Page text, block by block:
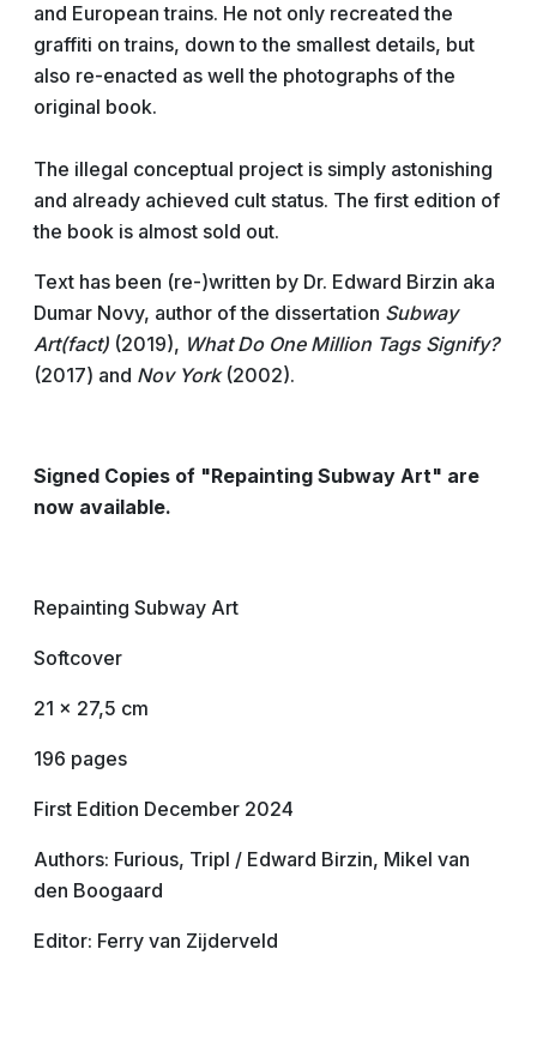
and European trains. He not only recreated the
graffiti on trains, down to the smallest details, but
also re-enacted as well the photographs of the
original book.
The illegal conceptual project is simply astonishing
and already achieved cult status. The first edition of
the book is almost sold out.
Text has been (re-)written by Dr. Edward Birzin aka
Dumar Novy, author of the dissertation Subway
Art(fact) (2019), What Do One Million Tags Signify?
(2017) and Nov York(2002).
Signed Copies of "Repainting Subway Art" are
now available.
Repainting Subway Art
Softcover
21 x 27,5 cm
196 pages
First Edition December 2024
Authors: Furious, Tripl / Edward Birzin, Mikel van
den Boogaard
Editor: Ferry van Zijderveld